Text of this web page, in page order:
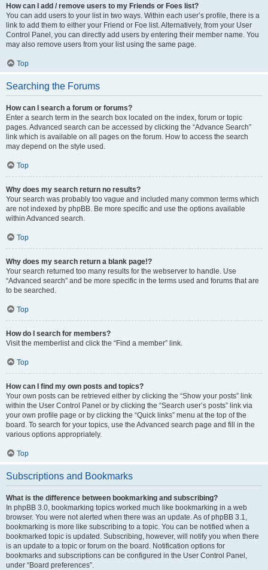
How can I add / remove users to my Friends or Foes list?
You can add users to your list in two ways. Within each user’s profile, there is a
link to add them to either your Friend or Foe list. Alternatively, from your User
Control Panel, you can directly add users by entering their member name. You
may also remove users from your list using the same page.
Top
Searching the Forums
How can I search a forum or forums?
Enter a search term in the search box located on the index, forum or topic
pages. Advanced search can be accessed by clicking the “Advance Search”
link which is available on all pages on the forum. How to access the search
may depend on the style used.
Top
Why does my search return no results?
Your search was probably too vague and included many common terms which
are not indexed by phpBB. Be more specific and use the options available
within Advanced search.
Top
Why does my search return a blank page!?
Your search returned too many results for the webserver to handle. Use
“Advanced search” and be more specific in the terms used and forums that are
to be searched.
Top
How do I search for members?
Visit the memberlist and click the “Find a member” link.
Top
How can I find my own posts and topics?
Your own posts can be retrieved either by clicking the “Show your posts” link
within the User Control Panel or by clicking the “Search user’s posts” link via
your own profile page or by clicking the “Quick links” menu at the top of the
board. To search for your topics, use the Advanced search page and fill in the
various options appropriately.
Top
Subscriptions and Bookmarks
What is the difference between bookmarking and subscribing?
In phpBB 3.0, bookmarking topics worked much like bookmarking in a web
browser. You were not alerted when there was an update. As of phpBB 3.1,
bookmarking is more like subscribing to a topic. You can be notified when a
bookmarked topic is updated. Subscribing, however, will notify you when there
is an update to a topic or forum on the board. Notification options for
bookmarks and subscriptions can be configured in the User Control Panel,
under “Board preferences”.